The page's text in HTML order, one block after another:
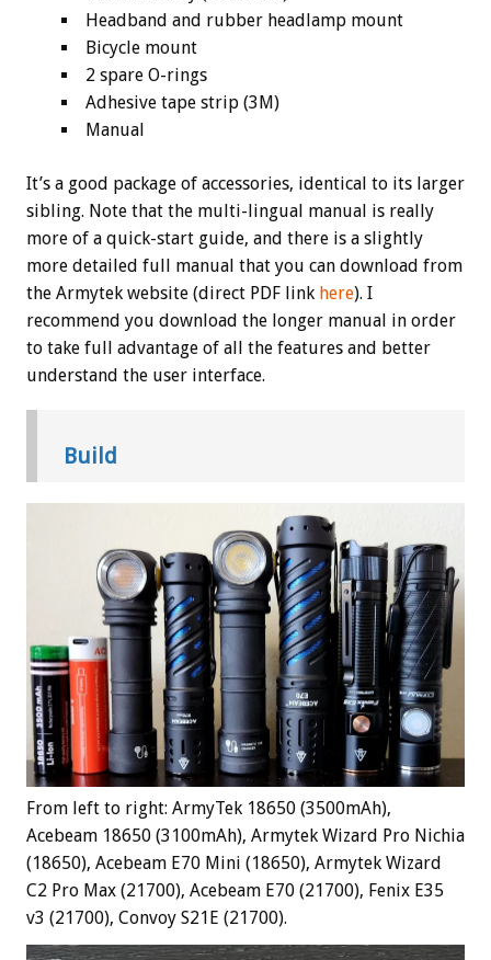
Headband and rubber headlamp mount
Bicycle mount
2 spare O-rings
Adhesive tape strip (3M)
Manual
It’s a good package of accessories, identical to its larger
sibling. Note that the multi-lingual manual is really
more of a quick-start guide, and there is a slightly
more detailed full manual that you can download from
the Armytek website (direct PDF link here). I
recommend you download the longer manual in order
to take full advantage of all the features and better
understand the user interface.
Build
From left to right: ArmyTek 18650 (3500mAh),
Acebeam 18650 (3100mAh), Armytek Wizard Pro Nichia
(18650), Acebeam E70 Mini (18650), Armytek Wizard
C2 Pro Max (21700), Acebeam E70 (21700), Fenix E35
v3 (21700), Convoy S21E (21700).